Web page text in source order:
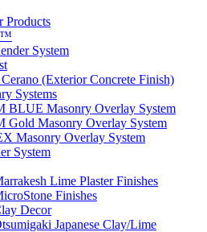
Products
System
(Exterior Concrete Finish)
Systems
BLUE Masonry Overlay System
Gold Masonry Overlay System
Masonry Overlay System
System
Lime Plaster Finishes
Finishes
Decor
Japanese Clay/Lime